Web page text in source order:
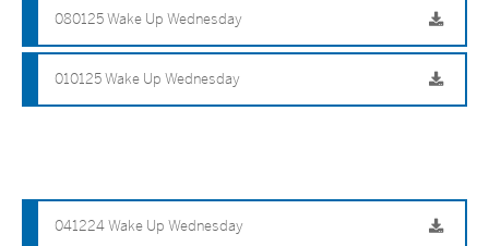
080125 Wake Up Wednesday
010125 Wake Up Wednesday
041224 Wake Up Wednesday